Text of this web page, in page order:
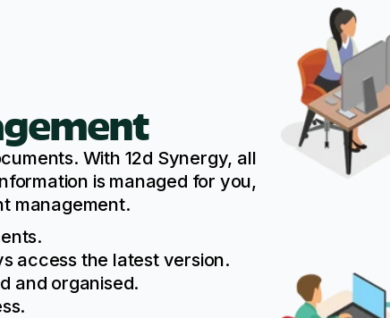
With 12d Synergy, all
is managed for you,
management.
access the latest version.
and organised.